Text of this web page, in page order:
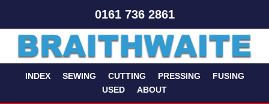
0161 736 2861
INDEX SEWING CUTTING PRESSING
FUSING
USED
ABOUT